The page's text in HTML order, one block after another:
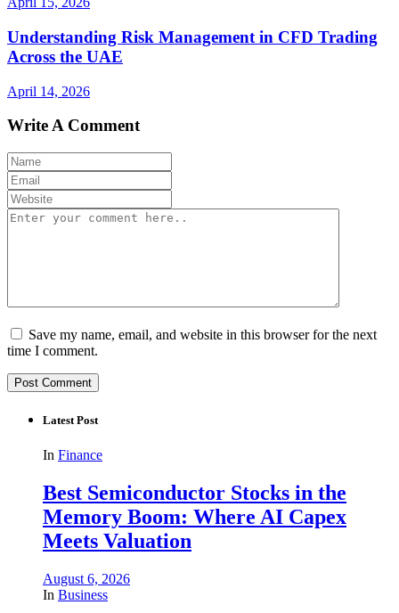
Understanding Risk Management in CFD Trading
Across the UAE
April 14, 2026
Write A Comment
Save my name, email, and website in this browser for the next
time I comment.
Latest Post
In Finance
Best Semiconductor Stocks in the
Memory Boom: Where AI Capex
Meets Valuation
August 6, 2026
In Business